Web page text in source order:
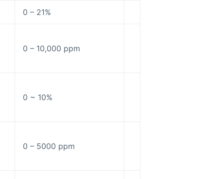
0 – 21%
0 – 10,000 ppm
0 ~ 10%
0 – 5000 ppm